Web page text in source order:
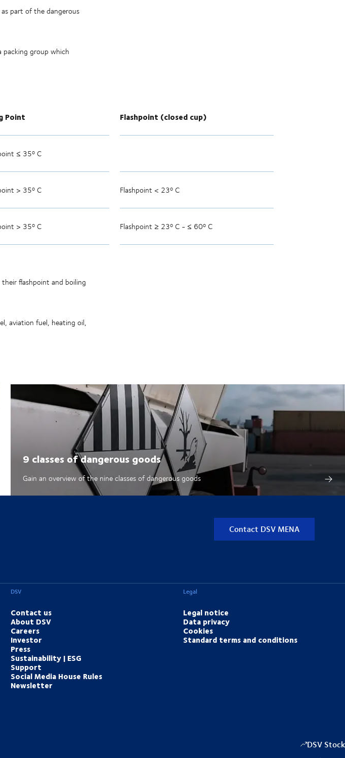
part of the dangerous
packing group which
Point Flashpoint (closed cup)
≤ 35º C
> 35º C Flashpoint < 23º C
> 35º C Flashpoint ≥ 23º C - ≤ 60º C
their flashpoint and boiling
aviation fuel, heating oil,
9 classes of dangerous goods
Gain an overview of the nine classes of dangerous goods
Contact DSV MENA
DSV
Contact us
About DSV
Careers
Investor
Press
Sustainability | ESG
Support
Social Media House Rules
Newsletter
Legal
Legal notice
Data privacy
Cookies
Standard terms and conditions
DSV Stock